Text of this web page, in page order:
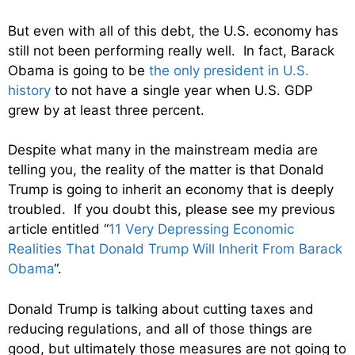
But even with all of this debt, the U.S. economy has
still not been performing really well. In fact, Barack
Obama is going to be the only president in U.S.
history to not have a single year when U.S. GDP
grew by at least three percent.
Despite what many in the mainstream media are
telling you, the reality of the matter is that Donald
Trump is going to inherit an economy that is deeply
troubled. If you doubt this, please see my previous
article entitled “11 Very Depressing Economic
Realities That Donald Trump Will Inherit From Barack
Obama“.
Donald Trump is talking about cutting taxes and
reducing regulations, and all of those things are
good, but ultimately those measures are not going to